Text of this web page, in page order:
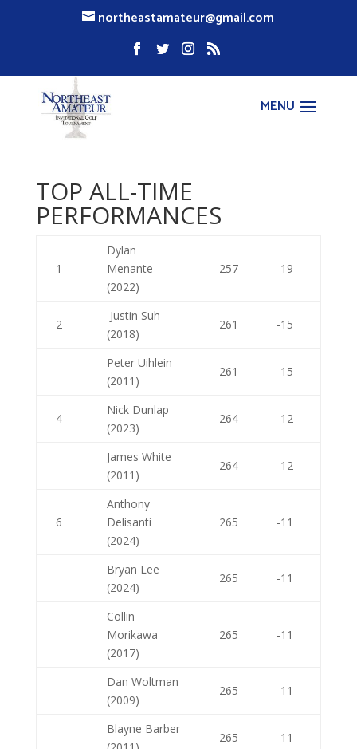
northeastamateur@gmail.com
TOP ALL-TIME
PERFORMANCES
1
Dylan
Menante
(2022)
257 -19
2
Justin Suh
(2018)
261 -15
Peter Uihlein
(2011)
261 -15
4
Nick Dunlap
(2023)
264 -12
James White
(2011)
264 -12
6
Anthony
Delisanti
(2024)
265 -11
Bryan Lee
(2024)
265 -11
Collin
Morikawa
(2017)
265 -11
Dan Woltman
(2009)
265 -11
Blayne Barber
265 -11